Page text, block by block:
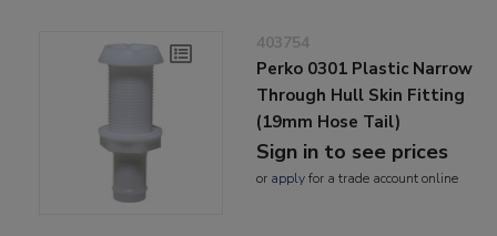
403754
Perko 0301 Plastic Narrow
Through Hull Skin Fitting
(19mm Hose Tail)
Sign in to see prices
or applyfor a trade account online